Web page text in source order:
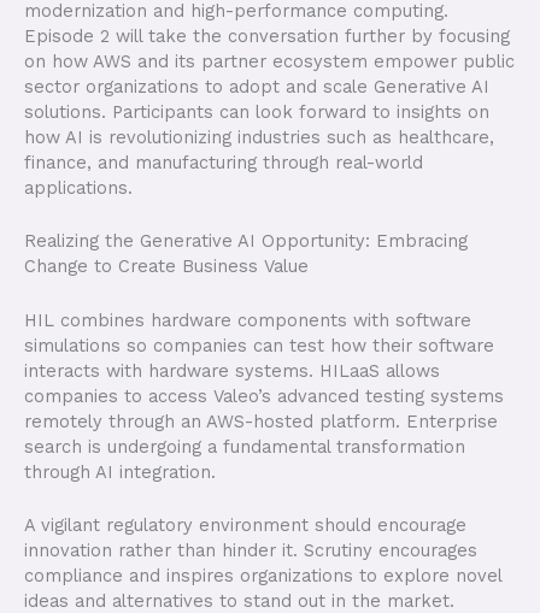
modernization and high-performance computing.
Episode 2 will take the conversation further by focusing
on how AWS and its partner ecosystem empower public
sector organizations to adopt and scale Generative AI
solutions. Participants can look forward to insights on
how AI is revolutionizing industries such as healthcare,
finance, and manufacturing through real-world
applications.
Realizing the Generative AI Opportunity: Embracing
Change to Create Business Value
HIL combines hardware components with software
simulations so companies can test how their software
interacts with hardware systems. HILaaS allows
companies to access Valeo’s advanced testing systems
remotely through an AWS-hosted platform. Enterprise
search is undergoing a fundamental transformation
through AI integration.
A vigilant regulatory environment should encourage
innovation rather than hinder it. Scrutiny encourages
compliance and inspires organizations to explore novel
ideas and alternatives to stand out in the market.